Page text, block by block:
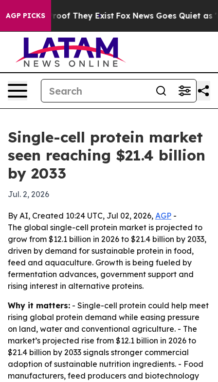
AGP PICKS
no Proof They Exist Fox News Goes Quiet as
Single-cell protein market
seen reaching $21.4 billion
by 2033
Jul. 2, 2026
By AI, Created 10:24 UTC, Jul 02, 2026, AGP -
The global single-cell protein market is projected to
grow from $12.1 billion in 2026 to $21.4 billion by 2033,
driven by demand for sustainable protein in food,
feed and aquaculture. Growth is being fueled by
fermentation advances, government support and
rising interest in alternative proteins.
Why it matters: - Single-cell protein could help meet
rising global protein demand while easing pressure
on land, water and conventional agriculture. - The
market’s projected rise from $12.1 billion in 2026 to
$21.4 billion by 2033 signals stronger commercial
adoption of sustainable nutrition ingredients. - Food
manufacturers, feed producers and biotechnology